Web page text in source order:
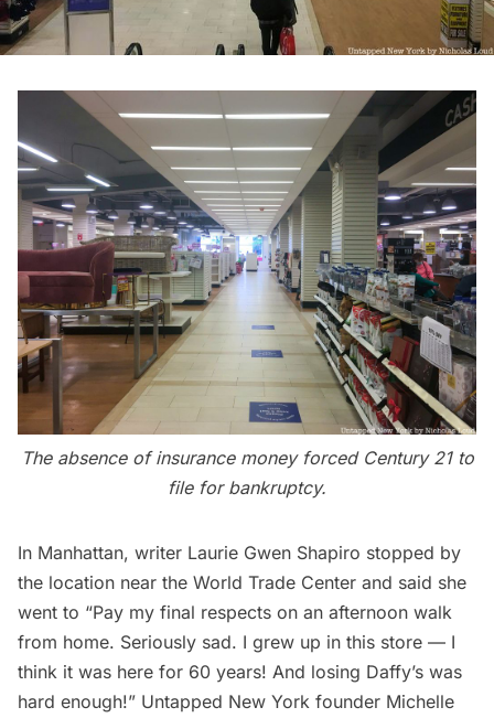
The absence of insurance money forced Century 21 to
file for bankruptcy.
In Manhattan, writer Laurie Gwen Shapiro stopped by
the location near the World Trade Center and said she
went to “Pay my final respects on an afternoon walk
from home. Seriously sad. I grew up in this store — I
think it was here for 60 years! And losing Daffy’s was
hard enough!” Untapped New York founder Michelle